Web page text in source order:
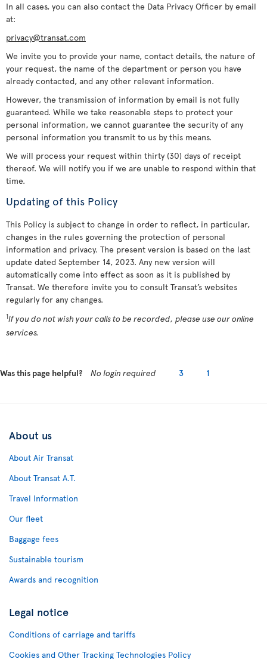
In all cases, you can also contact the Data Privacy Officer by email
at:
privacy@transat.com
We invite you to provide your name, contact details, the nature of
your request, the name of the department or person you have
already contacted, and any other relevant information.
However, the transmission of information by email is not fully
guaranteed. While we take reasonable steps to protect your
personal information, we cannot guarantee the security of any
personal information you transmit to us by this means.
We will process your request within thirty (30) days of receipt
thereof. We will notify you if we are unable to respond within that
time.
Updating of this Policy
This Policy is subject to change in order to reflect, in particular,
changes in the rules governing the protection of personal
information and privacy. The present version is based on the last
update dated September 14, 2023. Any new version will
automatically come into effect as soon as it is published by
Transat. We therefore invite you to consult Transat’s websites
regularly for any changes.
1If you do not wish your calls to be recorded, please use our online
services.
Was this page helpful? No login required 3 1
About us
About Air Transat
About Transat A.T.
Travel Information
Our fleet
Baggage fees
Sustainable tourism
Awards and recognition
Legal notice
Conditions of carriage and tariffs
Cookies and Other Tracking Technologies Policy